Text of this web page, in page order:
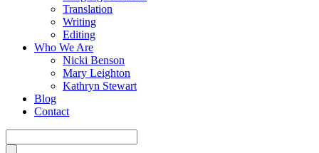
Translation
Writing
Editing
Who We Are
Nicki Benson
Mary Leighton
Kathryn Stewart
Blog
Contact